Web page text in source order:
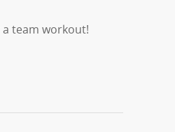
team workout!